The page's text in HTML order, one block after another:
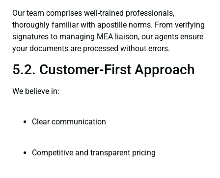
Our team comprises well-trained professionals,
thoroughly familiar with apostille norms. From verifying
signatures to managing MEA liaison, our agents ensure
your documents are processed without errors.
5.2. Customer-First Approach
We believe in:
Clear communication
Competitive and transparent pricing